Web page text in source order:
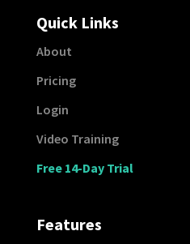
Quick Links
About
Pricing
Login
Video Training
Free 14-Day Trial
Features